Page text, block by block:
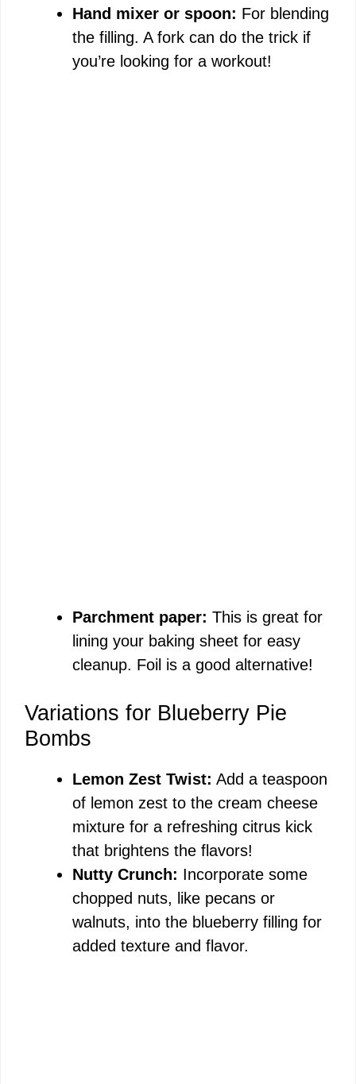
Hand mixer or spoon: For blending
the filling. A fork can do the trick if
you’re looking for a workout!
Parchment paper: This is great for
lining your baking sheet for easy
cleanup. Foil is a good alternative!
Variations for Blueberry Pie
Bombs
Lemon Zest Twist: Add a teaspoon
of lemon zest to the cream cheese
mixture for a refreshing citrus kick
that brightens the flavors!
Nutty Crunch: Incorporate some
chopped nuts, like pecans or
walnuts, into the blueberry filling for
added texture and flavor.